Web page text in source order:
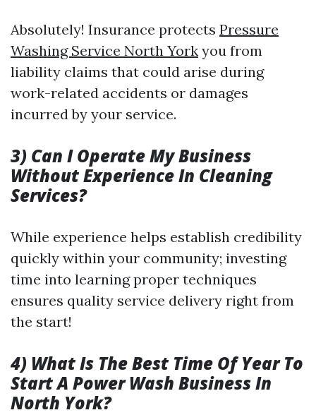
Absolutely! Insurance protects Pressure
Washing Service North York you from
liability claims that could arise during
work-related accidents or damages
incurred by your service.
3) Can I Operate My Business
Without Experience In Cleaning
Services?
While experience helps establish credibility
quickly within your community; investing
time into learning proper techniques
ensures quality service delivery right from
the start!
4) What Is The Best Time Of Year To
Start A Power Wash Business In
North York?